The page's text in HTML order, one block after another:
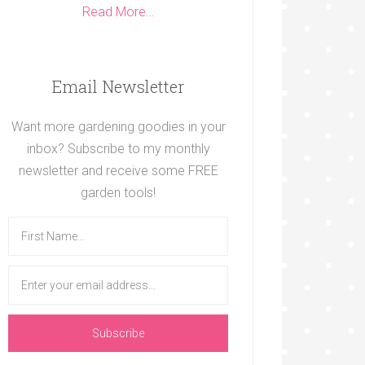
Read More…
Email Newsletter
Want more gardening goodies in your
inbox? Subscribe to my monthly
newsletter and receive some FREE
garden tools!